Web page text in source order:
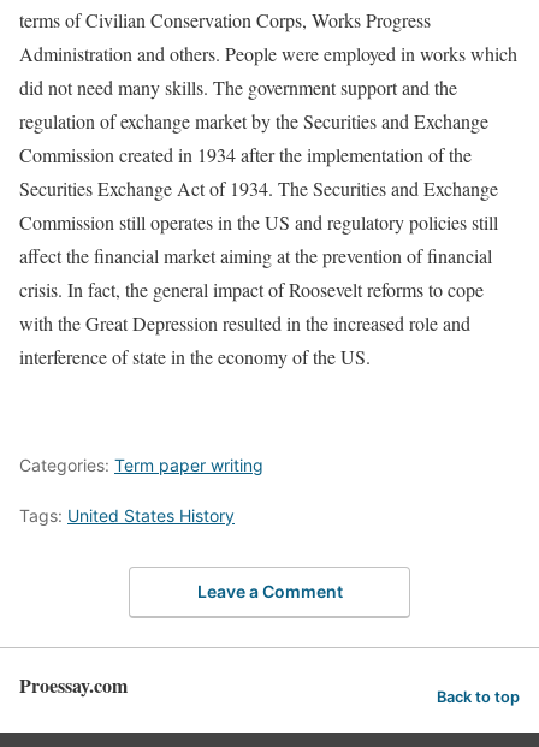
terms of Civilian Conservation Corps, Works Progress
Administration and others. People were employed in works which
did not need many skills. The government support and the
regulation of exchange market by the Securities and Exchange
Commission created in 1934 after the implementation of the
Securities Exchange Act of 1934. The Securities and Exchange
Commission still operates in the US and regulatory policies still
affect the financial market aiming at the prevention of financial
crisis. In fact, the general impact of Roosevelt reforms to cope
with the Great Depression resulted in the increased role and
interference of state in the economy of the US.
Categories: Term paper writing
Tags: United States History
Leave a Comment
Proessay.com Back to top